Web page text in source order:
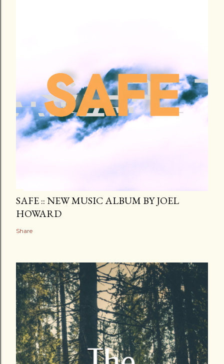
SAFE :: NEW MUSIC ALBUM BY JOEL
HOWARD
Share